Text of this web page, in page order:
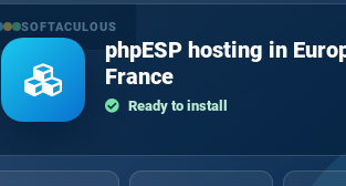
SOFTACULOUS
phpESP hosting in
France
Ready to install